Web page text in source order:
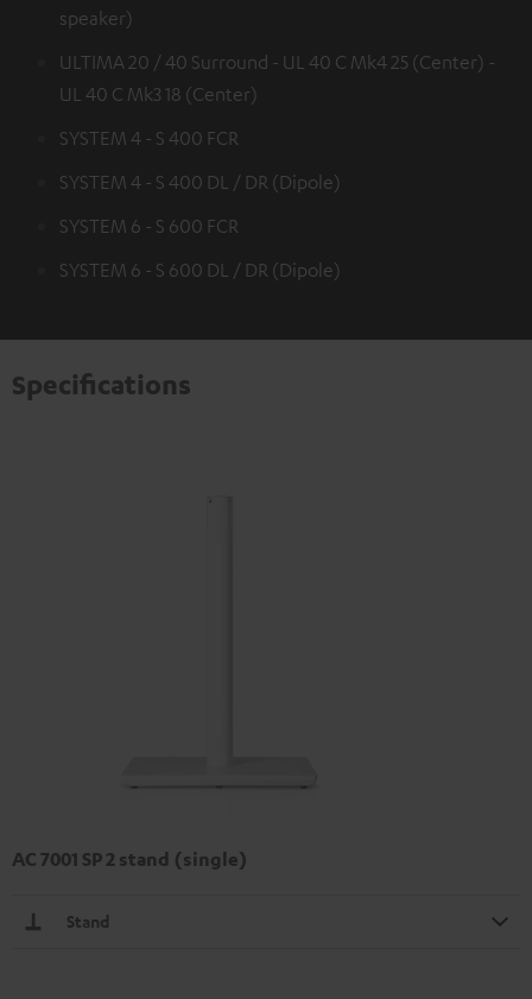
speaker)
ULTIMA 20 / 40 Surround - UL 40 C Mk4 25 (Center) -
UL 40 C Mk3 18 (Center)
SYSTEM 4 - S 400 FCR
SYSTEM 4 - S 400 DL / DR (Dipole)
SYSTEM 6 - S 600 FCR
SYSTEM 6 - S 600 DL / DR (Dipole)
Specifications
AC 7001 SP 2 stand (single)
Stand